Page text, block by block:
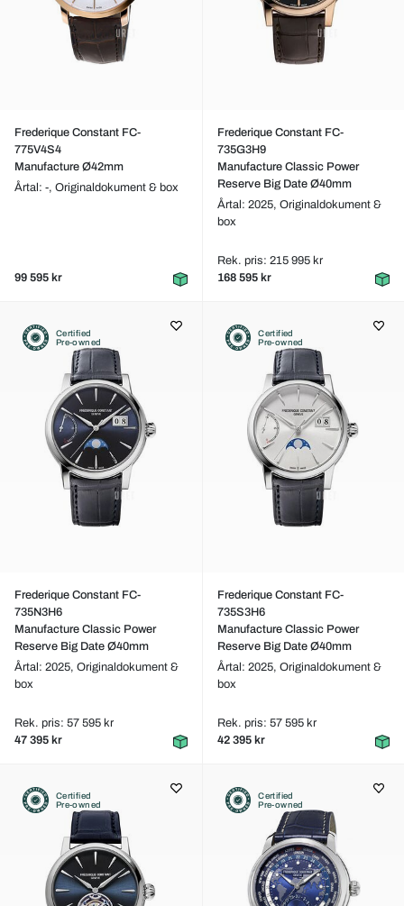
Frederique Constant FC-
775V4S4
Manufacture Ø42mm
Årtal: -, Originaldokument & box
99 595 kr
Frederique Constant FC-
735G3H9
Manufacture Classic Power
Reserve Big Date Ø40mm
Årtal: 2025, Originaldokument &
box
Rek. pris: 215 995 kr
168 595 kr
Certified
Pre-owned
Frederique Constant FC-
735N3H6
Manufacture Classic Power
Reserve Big Date Ø40mm
Årtal: 2025, Originaldokument &
box
Rek. pris: 57 595 kr
47 395 kr
Certified
Pre-owned
Frederique Constant FC-
735S3H6
Manufacture Classic Power
Reserve Big Date Ø40mm
Årtal: 2025, Originaldokument &
box
Rek. pris: 57 595 kr
42 395 kr
Certified
Pre-owned
Certified
Pre-owned